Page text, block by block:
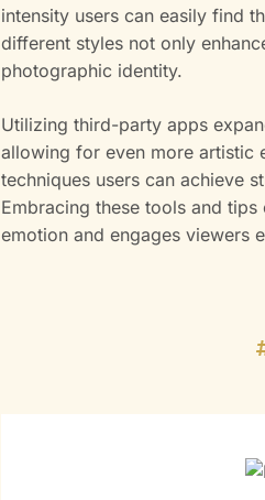
intensity users can easily find
different styles not only
photographic identity.
Utilizing third-party apps
allowing for even more artistic
techniques users can achieve
Embracing these tools and
emotion and engages viewers